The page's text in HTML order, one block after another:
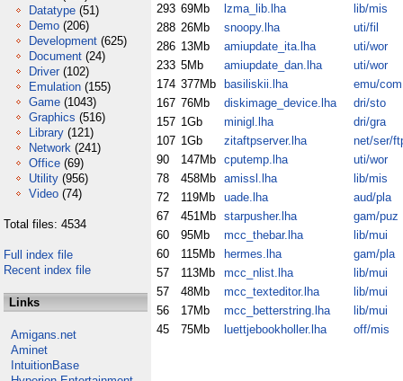
Datatype (51)
Demo (206)
Development (625)
Document (24)
Driver (102)
Emulation (155)
Game (1043)
Graphics (516)
Library (121)
Network (241)
Office (69)
Utility (956)
Video (74)
Total files: 4534
Full index file
Recent index file
Links
Amigans.net
Aminet
IntuitionBase
293 69Mb lzma_lib.lha
lib/mis
288 26Mb snoopy.lha
uti/fil
286 13Mb amiupdate_ita.lha
uti/wor
233 5Mb amiupdate_dan.lha
uti/wor
174 377Mb basiliskii.lha
emu/com
167 76Mb diskimage_device.lha
dri/sto
157 1Gb minigl.lha
dri/gra
107 1Gb zitaftpserver.lha
net/ser/
90
147Mb cputemp.lha
uti/wor
78
458Mb amissl.lha
lib/mis
72
119Mb uade.lha
aud/pla
67
451Mb starpusher.lha
gam/puz
60
95Mb mcc_thebar.lha
lib/mui
60
115Mb hermes.lha
gam/pla
57
113Mb mcc_nlist.lha
lib/mui
57
48Mb mcc_texteditor.lha
lib/mui
56
17Mb mcc_betterstring.lha
lib/mui
45
75Mb luettjebookholler.lha off/mis